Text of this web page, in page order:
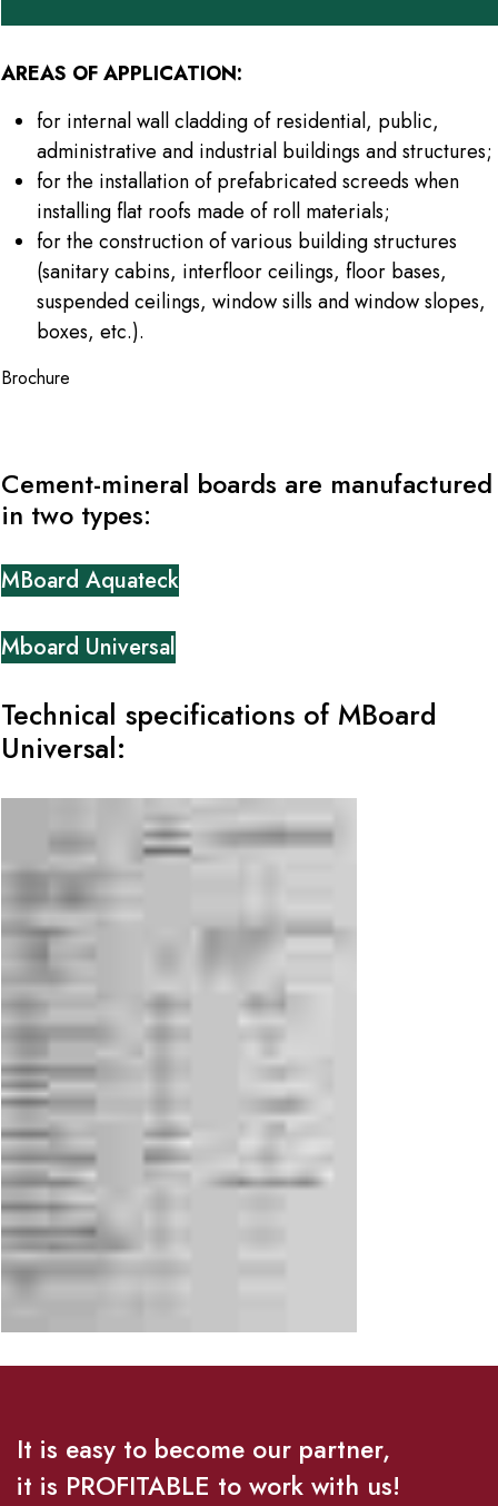
AREAS OF APPLICATION:
for internal wall cladding of residential, public,
administrative and industrial buildings and structures;
for the installation of prefabricated screeds when
installing flat roofs made of roll materials;
for the construction of various building structures
(sanitary cabins, interfloor ceilings, floor bases,
suspended ceilings, window sills and window slopes,
boxes, etc.).
Brochure
Cement-mineral boards are manufactured
in two types:
MBoard Aquateck
Mboard Universal
Technical specifications of MBoard
Universal:
It is easy to become our partner,
it is PROFITABLE to work with us!